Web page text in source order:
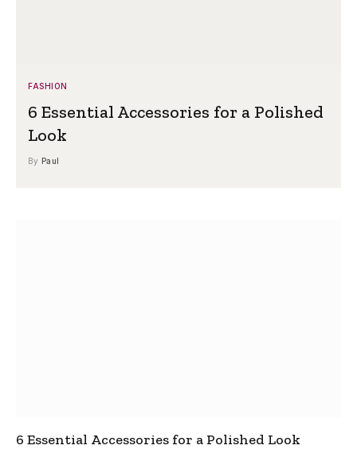
FASHION
6 Essential Accessories for a Polished
Look
By Paul
6 Essential Accessories for a Polished Look